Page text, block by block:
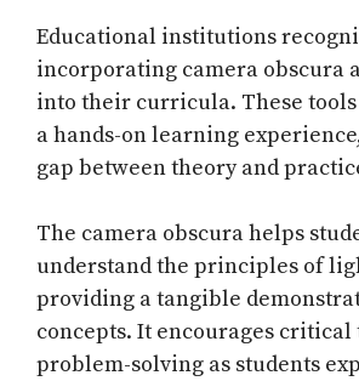
Educational institutions
incorporating camera obscura
into their curricula. These
a hands-on learning
gap between theory and
The camera obscura helps
understand the principles of
providing a tangible
concepts. It encourages
problem-solving as students